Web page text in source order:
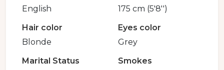
English
175 cm (5'8'')
Hair color
Blonde
Eyes color
Grey
Marital Status
Smokes